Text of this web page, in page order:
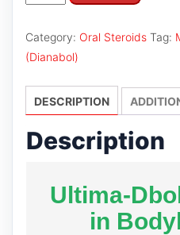
Dbol
Category: Oral Steroids Tag:
(Dianabol)
DESCRIPTION
Description
Ultima-
in